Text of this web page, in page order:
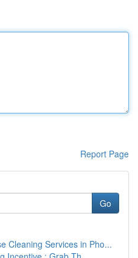
Report Page
Go
Cleaning Services in Pho...